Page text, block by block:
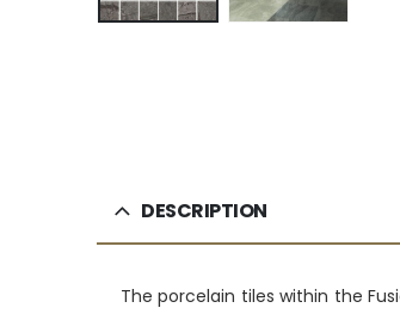
DESCRIPTION
The porcelain tiles within the